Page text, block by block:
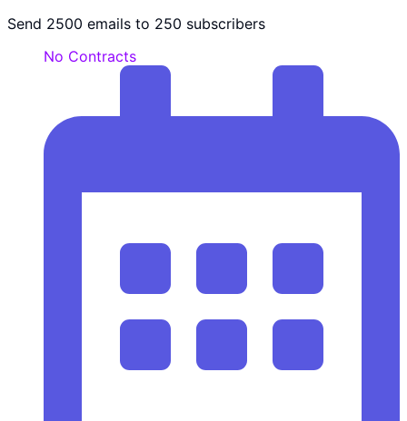
Send 2500 emails to 250 subscribers
No Contracts